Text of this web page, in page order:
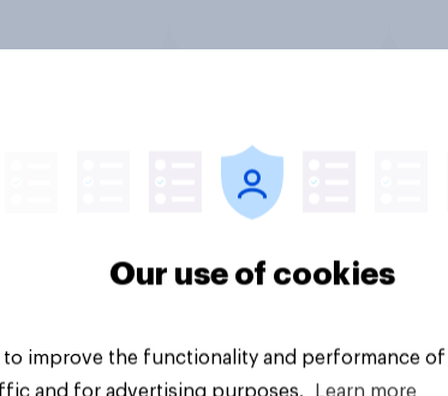
Our use of cookies
to improve the functionality and performance
and for advertising purposes.
Learn more